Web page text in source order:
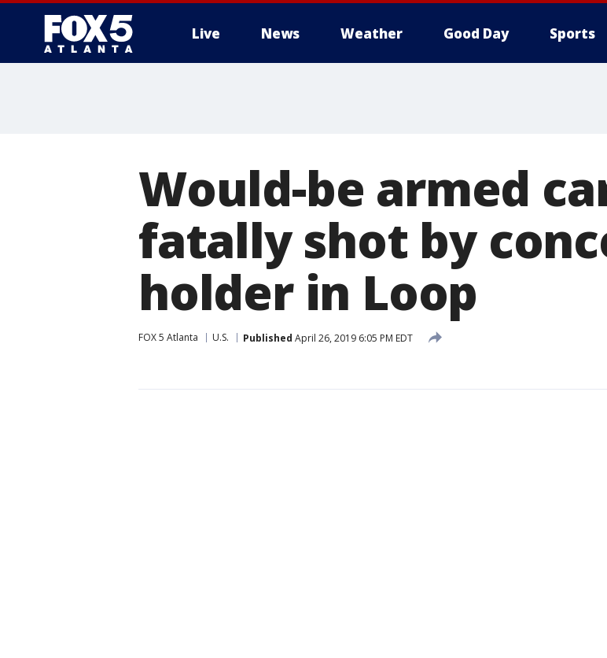
Live News Weather Good Day Sports
Would-be armed
fatally shot by
holder in Loop
FOX 5 Atlanta U.S. Published April 26, 2019 6:05 PM EDT